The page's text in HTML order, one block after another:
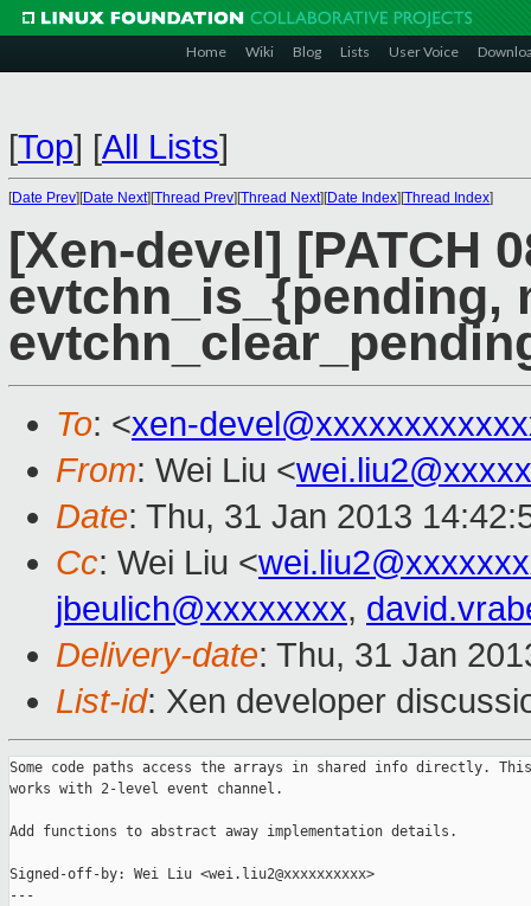
Home Wiki Blog Lists User Voice
[Top] [All Lists]
[Date Prev][Date Next][Thread Prev][Thread Next][Date Index][Thread Index]
[Xen-devel] [PATCH
evtchn_is_{pending,
To: <xen-
From: Wei Liu <
Date: Thu, 31 Jan 2013
Cc: Wei Liu <
jbeulich@xxxxxxxx,
Delivery-date: Thu, 31 Jan
List-id: Xen developer
Some code paths access the arrays in shared info directly.
works with 2-level event channel.
Add functions to abstract away implementation details.
Signed-off-by: Wei Liu <wei.liu2@xxxxxxxxxx>
---